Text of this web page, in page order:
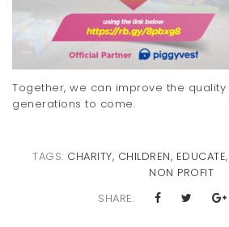
Together, we can improve the
generations to come.
TAGS: CHARITY, CHILDREN, EDUCATE,
NON PROFIT
SHARE: